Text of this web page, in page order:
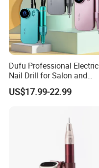
Dufu Professional Electric
Nail Drill for Salon and
Home Use
US$17.99-22.99